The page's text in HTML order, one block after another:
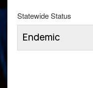
Statewide Status
Endemic